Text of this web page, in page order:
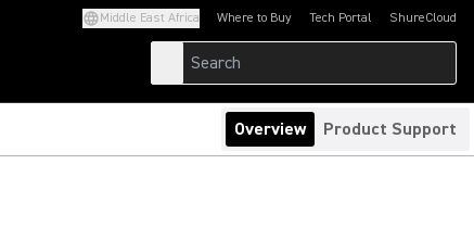
Middle East Africa Where to Buy Tech Portal
(Opens in a new tab)ShureCloud
(Opens in a new
Overview Product Support